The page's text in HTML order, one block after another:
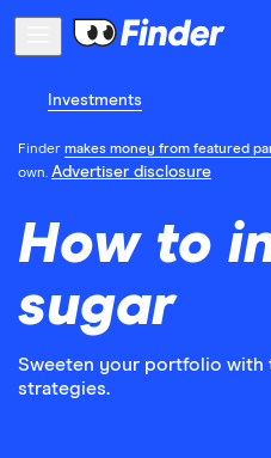
Investments
Finder makes money from featured
own. Advertiser disclosure
How to
sugar
Sweeten your portfolio
strategies.